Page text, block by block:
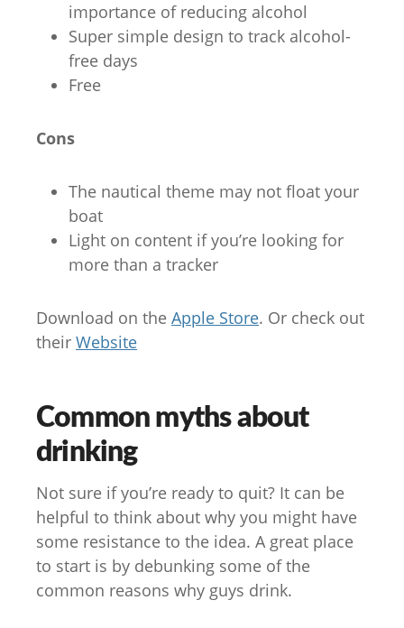
importance of reducing alcohol
Super simple design to track alcohol-
free days
Free
Cons
The nautical theme may not float your
boat
Light on content if you’re looking for
more than a tracker
Download on the Apple Store. Or check out
their Website
Common myths about
drinking
Not sure if you’re ready to quit? It can be
helpful to think about why you might have
some resistance to the idea. A great place
to start is by debunking some of the
common reasons why guys drink.